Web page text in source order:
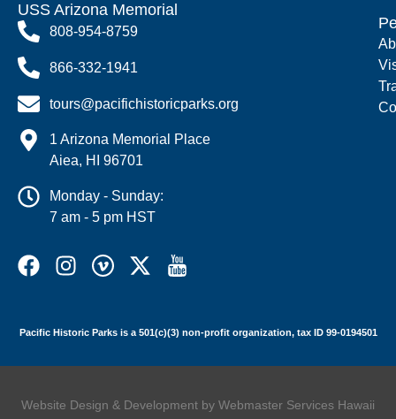
USS Arizona Memorial
808-954-8759
866-332-1941
tours@pacifichistoricparks.org
1 Arizona Memorial Place
Aiea, HI 96701
Monday - Sunday:
7 am - 5 pm HST
Pacific Historic Parks is a 501(c)(3) non-profit organization, tax ID 99-0194501
Website Design & Development by Webmaster Services Hawaii